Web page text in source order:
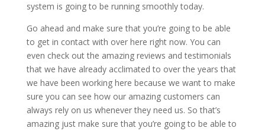
system is going to be running smoothly today.
Go ahead and make sure that you’re going to be able
to get in contact with over here right now. You can
even check out the amazing reviews and testimonials
that we have already acclimated to over the years that
we have been working here because we want to make
sure you can see how our amazing customers can
always rely on us whenever they need us. So that’s
amazing just make sure that you’re going to be able to